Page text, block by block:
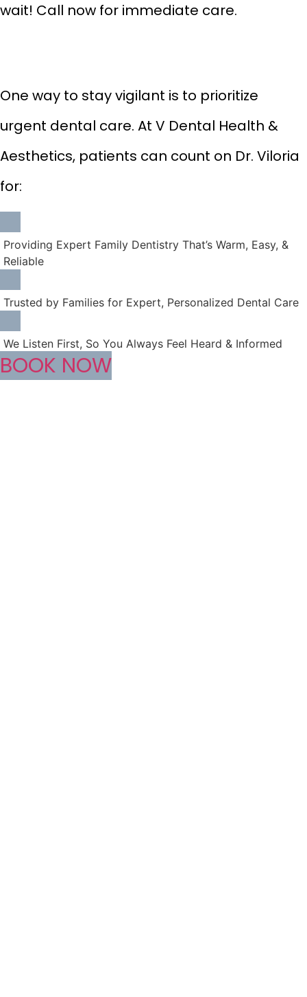
wait! Call now for immediate care.
One way to stay vigilant is to prioritize
urgent dental care. At V Dental Health &
Aesthetics, patients can count on Dr. Viloria
for:
Providing Expert Family Dentistry That’s Warm, Easy, &
Reliable
Trusted by Families for Expert, Personalized Dental Care
We Listen First, So You Always Feel Heard & Informed
BOOK NOW